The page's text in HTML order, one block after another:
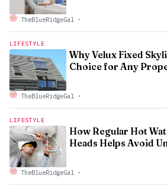
TheBlueRidgeGal ·
LIFESTYLE
Why Velux Fixed
Choice for Any
TheBlueRidgeGal ·
LIFESTYLE
How Regular Hot
Heads Helps Avoid
TheBlueRidgeGal ·